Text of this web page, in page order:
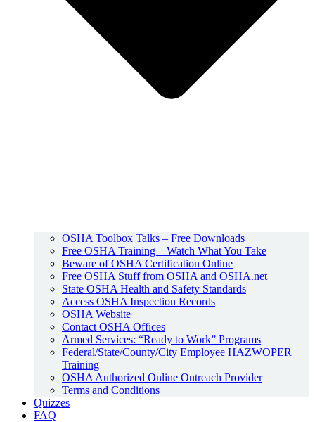
OSHA Toolbox Talks – Free Downloads
Free OSHA Training – Watch What You Take
Beware of OSHA Certification Online
Free OSHA Stuff from OSHA and OSHA.net
State OSHA Health and Safety Standards
Access OSHA Inspection Records
OSHA Website
Contact OSHA Offices
Armed Services: “Ready to Work” Programs
Federal/State/County/City Employee HAZWOPER
Training
OSHA Authorized Online Outreach Provider
Terms and Conditions
Quizzes
FAQ